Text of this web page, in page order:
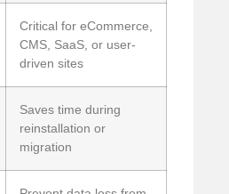
Critical for eCommerce,
CMS, SaaS, or user-
driven sites
Saves time during
reinstallation or
migration